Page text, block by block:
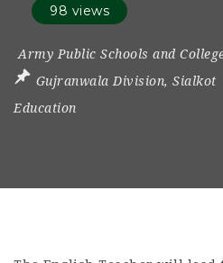
98 views
Army Public Schools and
Gujranwala Division, Sialkot
Education